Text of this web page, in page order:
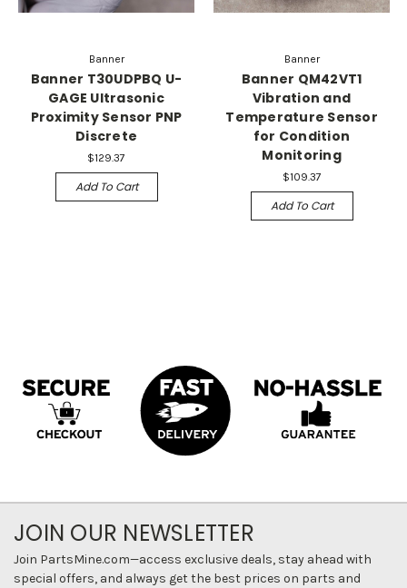
Banner
Banner T30UDPBQ U-
GAGE Ultrasonic
Proximity Sensor PNP
Discrete
$129.37
Add To Cart
Banner
Banner QM42VT1
Vibration and
Temperature Sensor
for Condition
Monitoring
$109.37
Add To Cart
JOIN OUR NEWSLETTER
Join PartsMine.com—access exclusive deals, stay ahead with
special offers, and always get the best prices on parts and